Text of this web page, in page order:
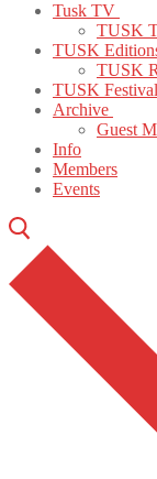
Tusk TV
TUSK
TUSK
TUSK
TUSK Festival
Archive
Guest
Info
Members
Events